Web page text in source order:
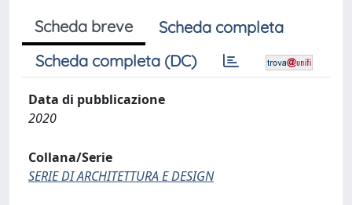
Scheda breve
Scheda completa
Scheda completa (DC)
Data di pubblicazione
2020
Collana/Serie
SERIE DI ARCHITETTURA E DESIGN